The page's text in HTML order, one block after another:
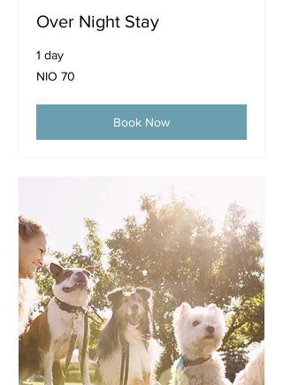
Over Night Stay
1 day
70
Nicaraguan
NIO 70
Book Now